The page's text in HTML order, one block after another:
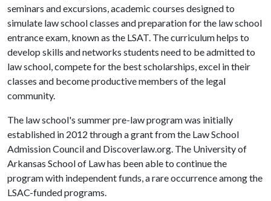
seminars and excursions, academic courses designed to
simulate law school classes and preparation for the law school
entrance exam, known as the LSAT. The curriculum helps to
develop skills and networks students need to be admitted to
law school, compete for the best scholarships, excel in their
classes and become productive members of the legal
community.
The law school's summer pre-law program was initially
established in 2012 through a grant from the Law School
Admission Council and Discoverlaw.org. The University of
Arkansas School of Law has been able to continue the
program with independent funds, a rare occurrence among the
LSAC-funded programs.